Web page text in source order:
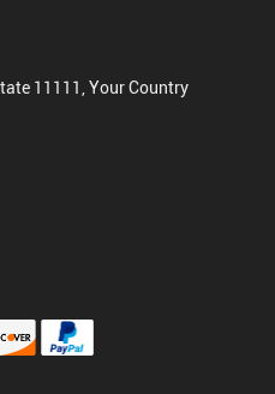
11111, Your Country